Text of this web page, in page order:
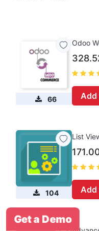
66
Odoo
Add
104
List
Add
Get a Demo